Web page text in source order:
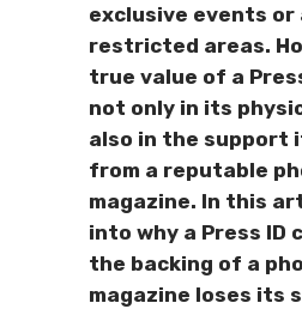
exclusive events or
restricted areas.
true value of a
not only in its
also in the support
from a reputable
magazine. In this
into why a Press ID
the backing of a
magazine loses its